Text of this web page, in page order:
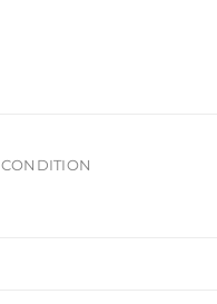
CONDITION